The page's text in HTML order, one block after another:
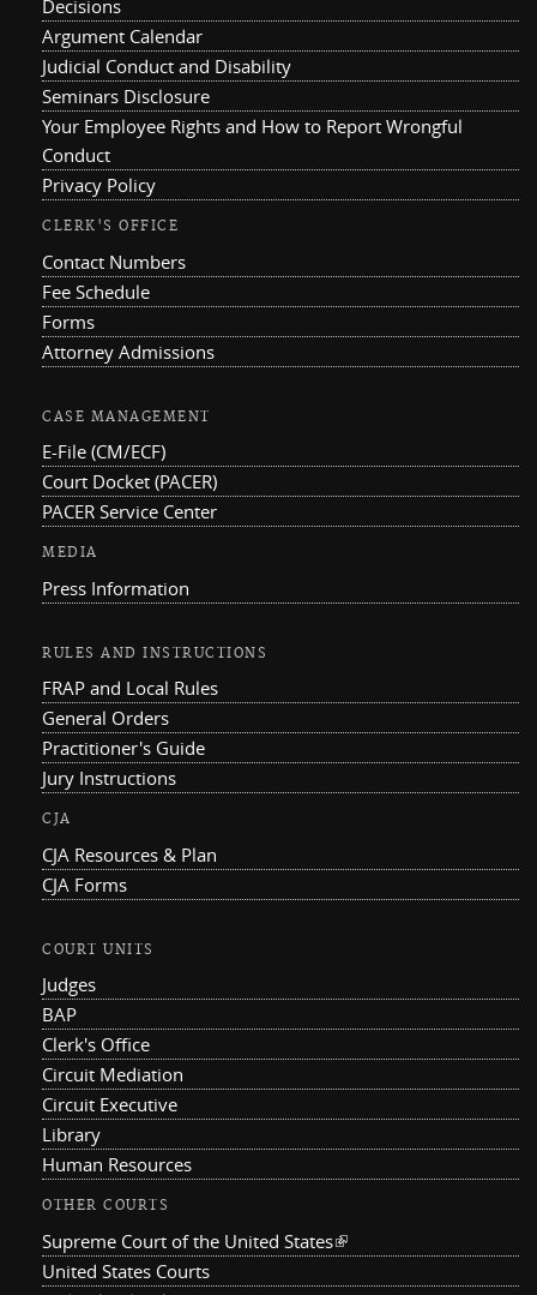
Decisions
Argument Calendar
Judicial Conduct and Disability
Seminars Disclosure
Your Employee Rights and How to Report Wrongful
Conduct
Privacy Policy
CLERK'S OFFICE
Contact Numbers
Fee Schedule
Forms
Attorney Admissions
CASE MANAGEMENT
E-File (CM/ECF)
Court Docket (PACER)
PACER Service Center
MEDIA
Press Information
RULES AND INSTRUCTIONS
FRAP and Local Rules
General Orders
Practitioner's Guide
Jury Instructions
CJA
CJA Resources & Plan
CJA Forms
COURT UNITS
Judges
BAP
Clerk's Office
Circuit Mediation
Circuit Executive
Library
Human Resources
OTHER COURTS
Supreme Court of the United States(link is external)
United States Courts